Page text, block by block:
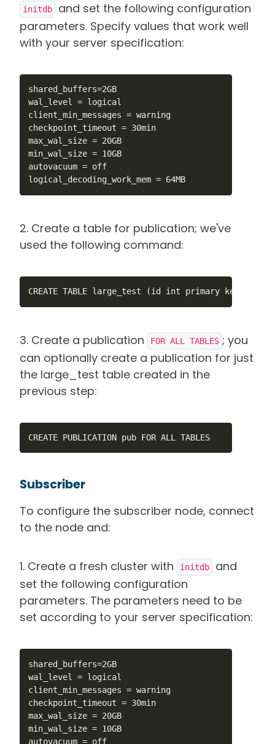
initdb
and set the following configuration
parameters. Specify values that work well
with your server specification:
shared_buffers=2GB
wal_level = logical
client_min_messages = warning
checkpoint_timeout = 30min
max_wal_size = 20GB
min_wal_size = 10GB
autovacuum = off
logical_decoding_work_mem = 64MB
2. Create a table for publication; we've
used the following command:
CREATE TABLE large_test (id int primary key,
3. Create a publication FOR ALL TABLES ; you
can optionally create a publication for just
the large_test table created in the
previous step:
CREATE PUBLICATION pub FOR ALL TABLES
Subscriber
To configure the subscriber node, connect
to the node and:
1. Create a fresh cluster with initdb
and
set the following configuration
parameters. The parameters need to be
set according to your server specification:
shared_buffers=2GB
wal_level = logical
client_min_messages = warning
checkpoint_timeout = 30min
max_wal_size = 20GB
min_wal_size = 10GB
autovacuum = off